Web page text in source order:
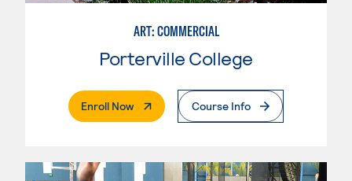
ART: COMMERCIAL
Porterville College
Enroll Now. External PageCourse Info